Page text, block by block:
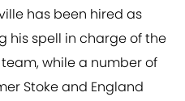
has been hired as
his spell in charge of the
while a number of
Stoke and England